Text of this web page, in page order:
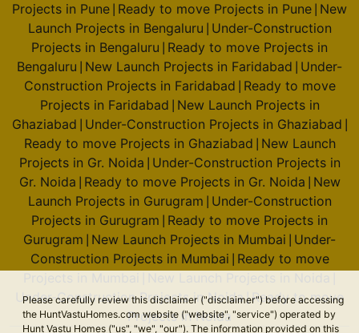
Please carefully review this disclaimer ("disclaimer") before accessing
the HuntVastuHomes.com website ("website", "service") operated by
Hunt Vastu Homes ("us", "we", "our"). The information provided on this
Projects in Pune Ready to move Projects in Pune New
Launch Projects in Bengaluru Under-Construction
Projects in Bengaluru Ready to move Projects in
Bengaluru New Launch Projects in Faridabad Under-
Construction Projects in Faridabad Ready to move
Projects in Faridabad New Launch Projects in
Ghaziabad Under-Construction Projects in Ghaziabad
Ready to move Projects in Ghaziabad New Launch
Projects in Gr. Noida Under-Construction Projects in
Gr. Noida Ready to move Projects in Gr. Noida New
Launch Projects in Gurugram Under-Construction
Projects in Gurugram Ready to move Projects in
Gurugram New Launch Projects in Mumbai Under-
Construction Projects in Mumbai Ready to move
Under-Construction Projects in Noida|Ready to move
Projects in Noida